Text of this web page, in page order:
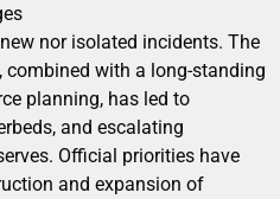
nor isolated incidents. The
combined with a long-standing
planning, has led to
and escalating
Official priorities have
and expansion of